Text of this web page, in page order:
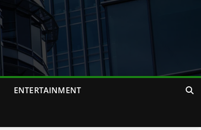
ENTERTAINMENT